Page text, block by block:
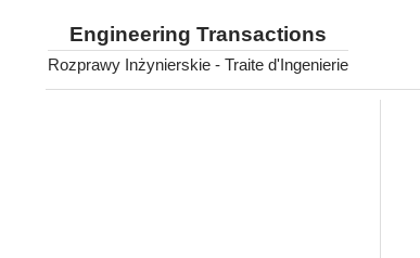
Engineering Transactions
Rozprawy Inżynierskie - Traite d'Ingenierie